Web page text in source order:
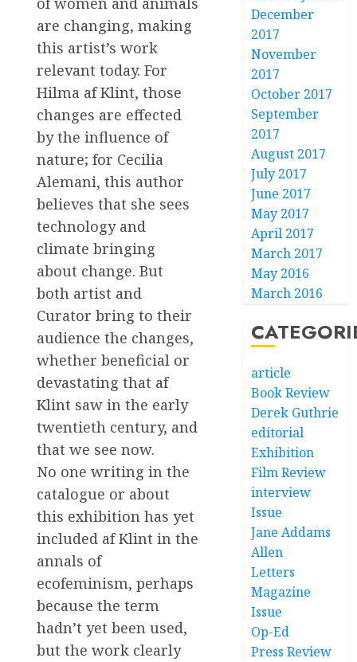
are changing, making
this artist’s work
relevant today. For
Hilma af Klint, those
changes are effected
by the influence of
nature; for Cecilia
Alemani, this author
believes that she sees
technology and
climate bringing
about change. But
both artist and
Curator bring to their
audience the changes,
whether beneficial or
devastating that af
Klint saw in the early
twentieth century, and
that we see now.
No one writing in the
catalogue or about
this exhibition has yet
included af Klint in the
annals of
ecofeminism, perhaps
because the term
hadn’t yet been used,
but the work clearly
December
2017
November
2017
October 2017
September
2017
August 2017
July 2017
June 2017
May 2017
April 2017
March 2017
May 2016
March 2016
article
Book Review
Derek Guthrie
editorial
Exhibition
Film Review
interview
Issue
Jane Addams
Allen
Letters
Magazine
Issue
Op-Ed
Press Review